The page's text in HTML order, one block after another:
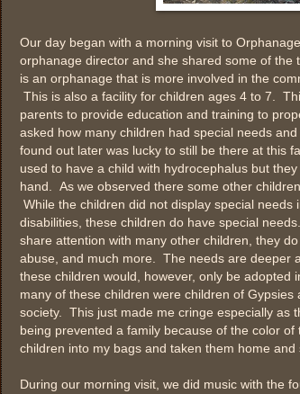
Our day began with a morning visit to
orphanage director and she shared some of
is an orphanage that is more involved in the
This is also a facility for children ages 4 to 7.
parents to provide education and training to
asked how many children had special needs
found out later was lucky to still be there at this
used to have a child with hydrocephalus but
hand. As we observed there some other
While the children did not display special
disabilities, these children do have special
share attention with many other children, they
abuse, and much more. The needs are deeper
these children would, however, only be
many of these children were children of
society. This just made me cringe especially as
being prevented a family because of the color
children into my bags and taken them home and
During our morning visit, we did music with the